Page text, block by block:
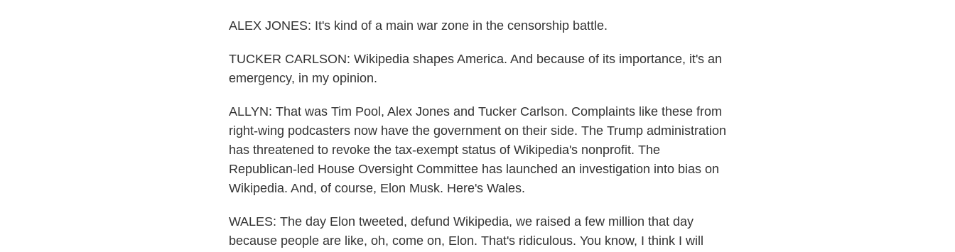
ALEX JONES: It's kind of a main war zone in the censorship battle.
TUCKER CARLSON: Wikipedia shapes America. And because of its importance, it's an
emergency, in my opinion.
ALLYN: That was Tim Pool, Alex Jones and Tucker Carlson. Complaints like these from
right-wing podcasters now have the government on their side. The Trump administration
has threatened to revoke the tax-exempt status of Wikipedia's nonprofit. The
Republican-led House Oversight Committee has launched an investigation into bias on
Wikipedia. And, of course, Elon Musk. Here's Wales.
WALES: The day Elon tweeted, defund Wikipedia, we raised a few million that day
because people are like, oh, come on, Elon. That's ridiculous. You know, I think I will